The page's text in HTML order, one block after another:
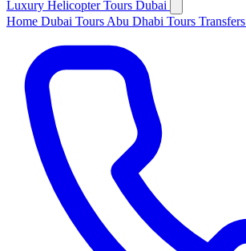
Luxury Helicopter Tours Dubai
Home Dubai Tours Abu Dhabi Tours Transfers